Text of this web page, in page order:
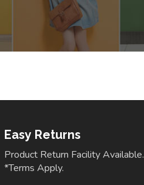
Easy Returns
Product Return Facility Available.
*Terms Apply.